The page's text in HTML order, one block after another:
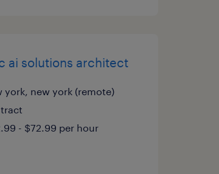
ai solutions architect
york, new york (remote)
- $72.99 per hour